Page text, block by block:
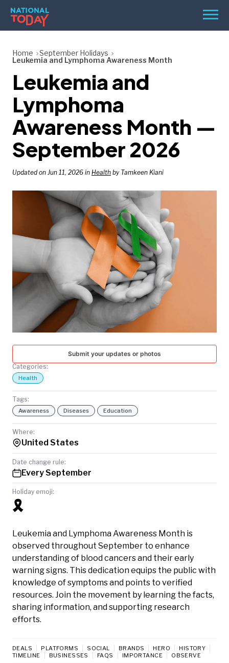
Skip
content
Menu
BIRTHDAYS
REMINDERS
SEARCH
SEARCH
NATIONAL
TODAY
Home
September Holidays
Leukemia and Lymphoma Awareness Month
Leukemia and
Lymphoma
Awareness Month —
September 2026
Updated on Jun 11, 2026 in Health by Tamkeen Kiani
Submit your updates or photos
Categories:
Health
Tags:
Awareness Diseases Education
Where:
United States
Date change rule:
Every September
Holiday emoji:
🎗️
Leukemia and Lymphoma Awareness Month is
observed throughout September to enhance
understanding of blood cancers and their early
warning signs. This dedication equips the public with
knowledge of symptoms and points to verified
resources. Join the movement by learning the facts,
sharing information, and supporting research
efforts.
DEALS PLATFORMS SOCIAL BRANDS HERO
HISTORY
TIMELINE
BUSINESSES FAQS IMPORTANCE OBSERVE